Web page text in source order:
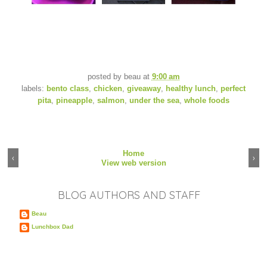
posted by beau at 9:00 am
labels: bento class, chicken, giveaway, healthy lunch, perfect
pita, pineapple, salmon, under the sea, whole foods
‹ ›
Home
View web version
BLOG AUTHORS AND STAFF
Beau
Lunchbox Dad